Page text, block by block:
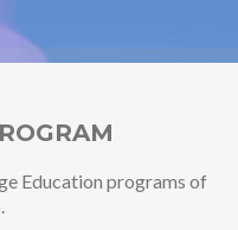
Education programs of